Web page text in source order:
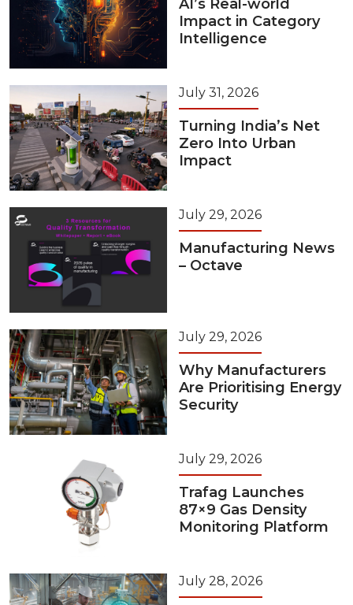
AI’s Real-world
Impact in Category
Intelligence
July 31, 2026
Turning India’s Net
Zero Into Urban
Impact
July 29, 2026
Manufacturing News
– Octave
July 29, 2026
Why Manufacturers
Are Prioritising Energy
Security
July 29, 2026
Trafag Launches
87×9 Gas Density
Monitoring Platform
July 28, 2026